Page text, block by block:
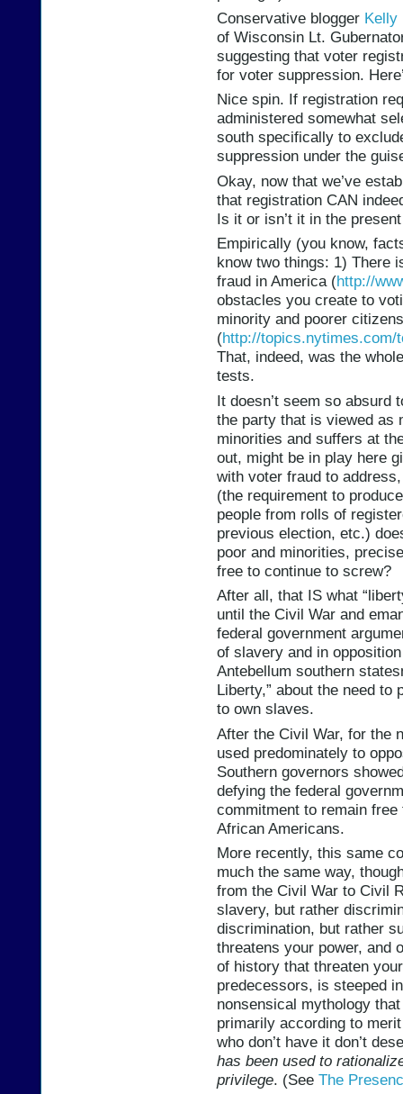
Conservative blogger Kelly
of Wisconsin Lt.
suggesting that voter
for voter suppression.
Nice spin. If registration
administered somewhat
south specifically to
suppression under the
Okay, now that we’ve
that registration CAN
Is it or isn’t it in the
Empirically (you know,
know two things: 1) There
fraud in America (http://
obstacles you create to
minority and poorer
(http://topics.nytimes.com/
That, indeed, was the
tests.
It doesn’t seem so absurd
the party that is viewed as
minorities and suffers at
out, might be in play here
with voter fraud to
(the requirement to
people from rolls of
previous election, etc.)
poor and minorities,
free to continue to screw?
After all, that IS what
until the Civil War and
federal government
of slavery and in
Antebellum southern
Liberty,” about the need to
to own slaves.
After the Civil War, for the
used predominately to
Southern governors
defying the federal
commitment to remain
African Americans.
More recently, this same
much the same way,
from the Civil War to Civil
slavery, but rather
discrimination, but rather
threatens your power, and
of history that threaten
predecessors, is steeped
nonsensical mythology
primarily according to
who don’t have it don’t
has been used to
privilege. (See The